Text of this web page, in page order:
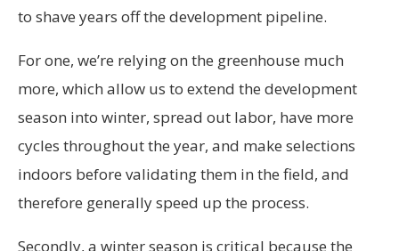
to shave years off the development pipeline.
For one, we’re relying on the greenhouse much
more, which allow us to extend the development
season into winter, spread out labor, have more
cycles throughout the year, and make selections
indoors before validating them in the field, and
therefore generally speed up the process.
Secondly, a winter season is critical because the